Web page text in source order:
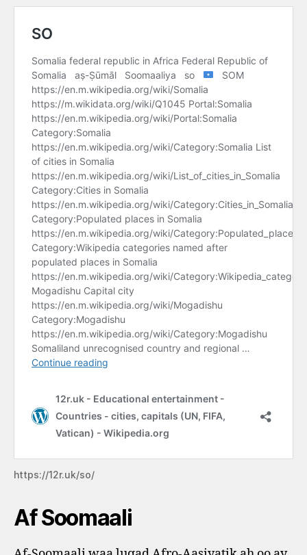
https://12r.uk/so/
Af Soomaali